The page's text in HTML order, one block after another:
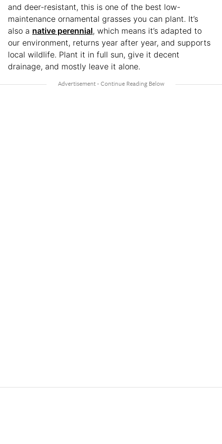
and deer-resistant, this is one of the best low-
maintenance ornamental grasses you can plant. It’s
also a native perennial, which means it’s adapted to
our environment, returns year after year, and supports
local wildlife. Plant it in full sun, give it decent
drainage, and mostly leave it alone.